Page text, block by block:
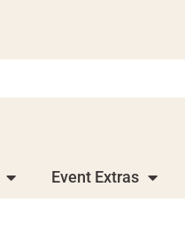
Event Extras